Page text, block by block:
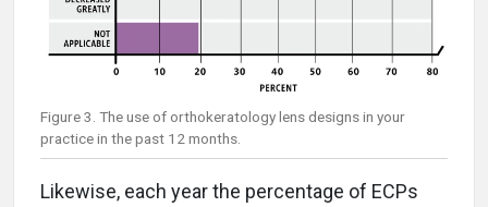
Figure 3. The use of orthokeratology lens designs in your
practice in the past 12 months.
Likewise, each year the percentage of ECPs